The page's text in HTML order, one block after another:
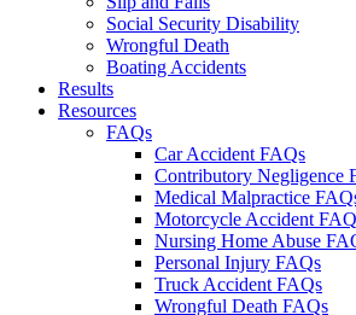
Social Security Disability
Wrongful Death
Boating Accidents
Results
Resources
FAQs
Car Accident FAQs
Contributory Negligence
Medical Malpractice
Motorcycle Accident
Nursing Home Abuse
Personal Injury FAQs
Truck Accident FAQs
Wrongful Death FAQs